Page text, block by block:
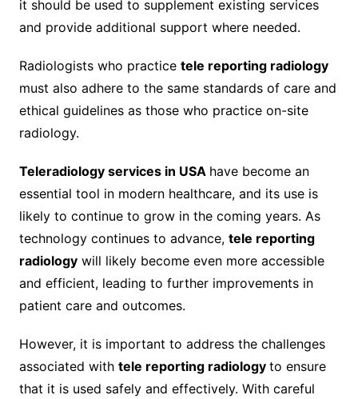
it should be used to supplement existing services
and provide additional support where needed.
Radiologists who practice tele reporting radiology
must also adhere to the same standards of care and
ethical guidelines as those who practice on-site
radiology.
Teleradiology services in USA have become an
essential tool in modern healthcare, and its use is
likely to continue to grow in the coming years. As
technology continues to advance, tele reporting
radiologywill likely become even more accessible
and efficient, leading to further improvements in
patient care and outcomes.
However, it is important to address the challenges
associated with tele reporting radiology to ensure
that it is used safely and effectively. With careful